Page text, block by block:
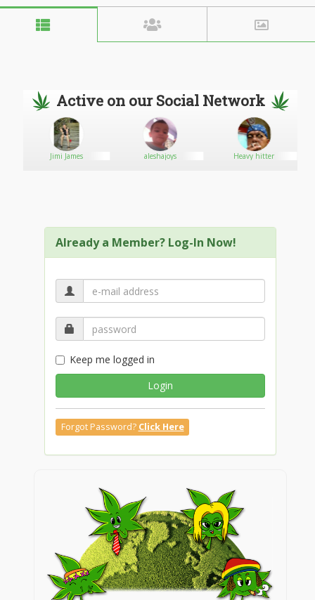
Active on our Social Network
Jimi James aleshajoys Heavy hitter
Already a Member? Log-In Now!
Keep me logged in
Login
Forgot Password? Click Here